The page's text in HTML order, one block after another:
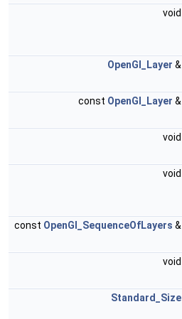
void
OpenGl_Layer &
const OpenGl_Layer &
void
void
const OpenGl_SequenceOfLayers &
void
Standard_Size